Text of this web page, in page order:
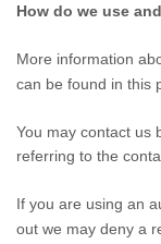
How do we use
More information
can be found in this
You may contact us
referring to the
If you are using an
out we may deny a